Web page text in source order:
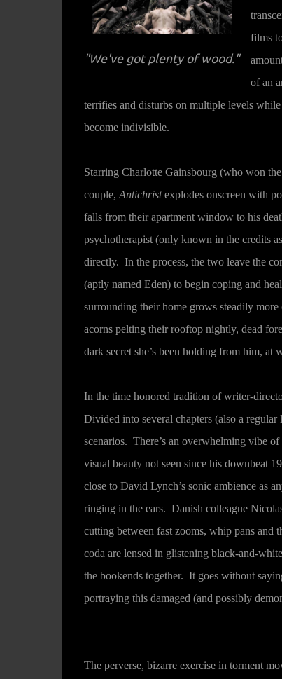
"We've got plenty of wood."
films
of an
terrifies and disturbs on multiple levels
become indivisible.
Starring Charlotte Gainsbourg (who won
couple, Antichristexplodes onscreen with
falls from their apartment window to his
psychotherapist (only known in the credits as
directly. In the process, the two leave the
(aptly named Eden) to begin coping and
surrounding their home grows steadily
acorns pelting their rooftop nightly, dead
dark secret she’s been holding from him, at
In the time honored tradition of writer-
Divided into several chapters (also a
scenarios. There’s an overwhelming vibe
visual beauty not seen since his downbeat
close to David Lynch’s sonic ambience as
ringing in the ears. Danish colleague
cutting between fast zooms, whip pans and
coda are lensed in glistening black-and-
the bookends together. It goes without
portraying this damaged (and possibly
The perverse, bizarre exercise in torment